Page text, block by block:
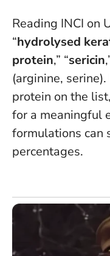
Reading INCI on
“hydrolysed
protein,” “sericin
(arginine, serine).
protein on the
for a meaningful
formulations can
percentages.